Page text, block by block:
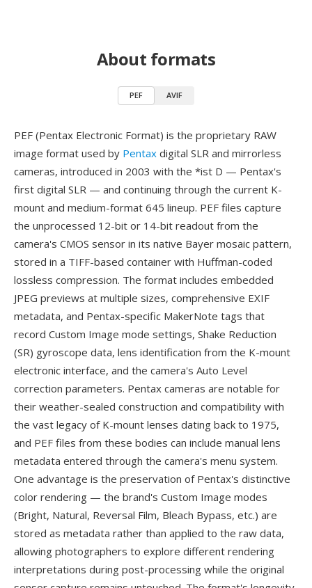
About formats
PEF AVIF
PEF (Pentax Electronic Format) is the proprietary RAW
image format used by Pentax digital SLR and mirrorless
cameras, introduced in 2003 with the *ist D — Pentax's
first digital SLR — and continuing through the current K-
mount and medium-format 645 lineup. PEF files capture
the unprocessed 12-bit or 14-bit readout from the
camera's CMOS sensor in its native Bayer mosaic pattern,
stored in a TIFF-based container with Huffman-coded
lossless compression. The format includes embedded
JPEG previews at multiple sizes, comprehensive EXIF
metadata, and Pentax-specific MakerNote tags that
record Custom Image mode settings, Shake Reduction
(SR) gyroscope data, lens identification from the K-mount
electronic interface, and the camera's Auto Level
correction parameters. Pentax cameras are notable for
their weather-sealed construction and compatibility with
the vast legacy of K-mount lenses dating back to 1975,
and PEF files from these bodies can include manual lens
metadata entered through the camera's menu system.
One advantage is the preservation of Pentax's distinctive
color rendering — the brand's Custom Image modes
(Bright, Natural, Reversal Film, Bleach Bypass, etc.) are
stored as metadata rather than applied to the raw data,
allowing photographers to explore different rendering
interpretations during post-processing while the original